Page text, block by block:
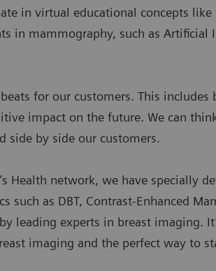
in virtual educational concepts
in mammography, such as
for our customers. This includes
impact on the future. We can
side by side our customers.
Health network, we have specially
such as DBT, Contrast-Enhanced
leading experts in breast imaging.
imaging and the perfect way to